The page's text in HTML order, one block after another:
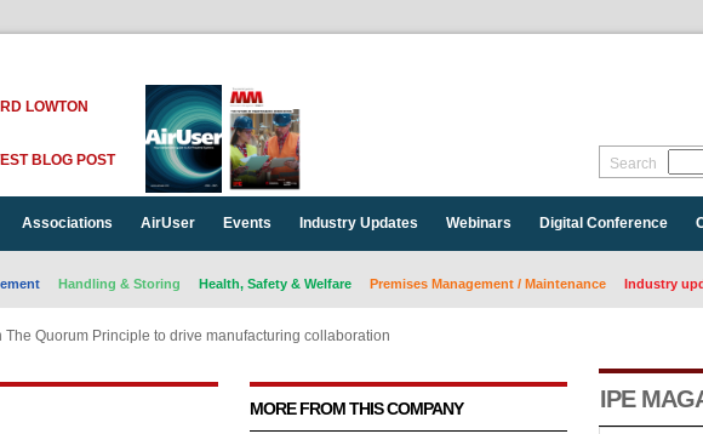
LOWTON
BLOG POST Search
Associations AirUser Events Industry Updates Webinars Digital Conference
Handling & Storing Health, Safety & Welfare Premises Management / Maintenance Industry
The Quorum Principle to drive manufacturing collaboration
MORE FROM THIS COMPANY IPE